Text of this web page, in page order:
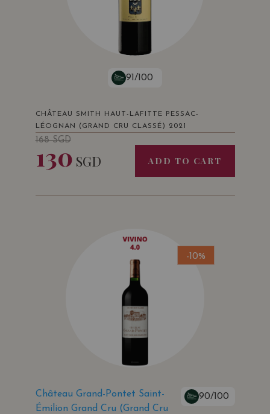
91/100
CHÂTEAU SMITH HAUT-LAFITTE PESSAC-
LÉOGNAN (GRAND CRU CLASSÉ) 2021
168SGD
130 SGD ADD TO CART
-10%
Château Grand-Pontet Saint-
Émilion Grand Cru (Grand Cru
90/100